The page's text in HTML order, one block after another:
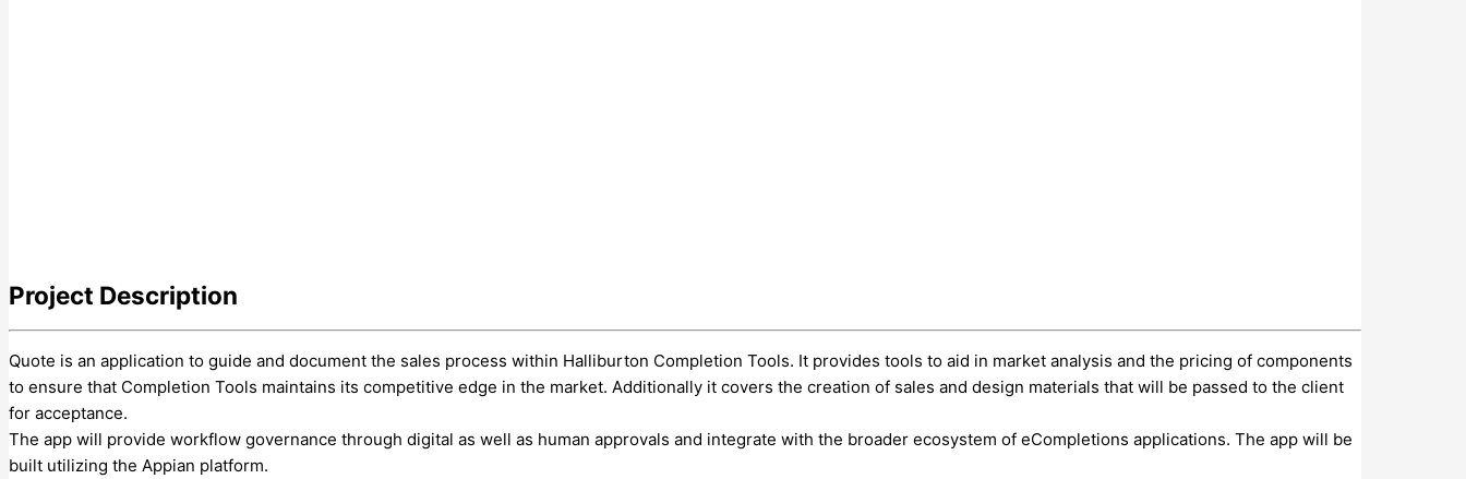
Project Description
Quote is an application to guide and document the sales process within Halliburton Completion Tools. It provides tools to aid in market analysis and the pricing of components
to ensure that Completion Tools maintains its competitive edge in the market. Additionally it covers the creation of sales and design materials that will be passed to the client
for acceptance.
The app will provide workflow governance through digital as well as human approvals and integrate with the broader ecosystem of eCompletions applications. The app will be
built utilizing the Appian platform.